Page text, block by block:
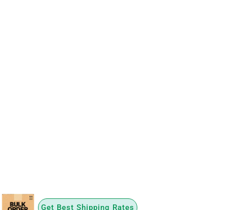
Get Best Shipping Rates